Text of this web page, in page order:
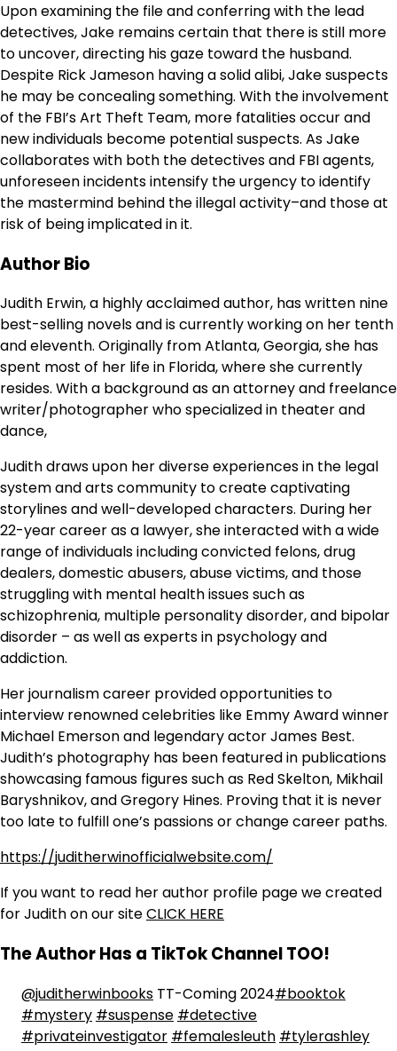
Upon examining the file and conferring with the lead
detectives, Jake remains certain that there is still more
to uncover, directing his gaze toward the husband.
Despite Rick Jameson having a solid alibi, Jake suspects
he may be concealing something. With the involvement
of the FBI’s Art Theft Team, more fatalities occur and
new individuals become potential suspects. As Jake
collaborates with both the detectives and FBI agents,
unforeseen incidents intensify the urgency to identify
the mastermind behind the illegal activity–and those at
risk of being implicated in it.
Author Bio
Judith Erwin, a highly acclaimed author, has written nine
best-selling novels and is currently working on her tenth
and eleventh. Originally from Atlanta, Georgia, she has
spent most of her life in Florida, where she currently
resides. With a background as an attorney and freelance
writer/photographer who specialized in theater and
dance,
Judith draws upon her diverse experiences in the legal
system and arts community to create captivating
storylines and well-developed characters. During her
22-year career as a lawyer, she interacted with a wide
range of individuals including convicted felons, drug
dealers, domestic abusers, abuse victims, and those
struggling with mental health issues such as
schizophrenia, multiple personality disorder, and bipolar
disorder – as well as experts in psychology and
addiction.
Her journalism career provided opportunities to
interview renowned celebrities like Emmy Award winner
Michael Emerson and legendary actor James Best.
Judith’s photography has been featured in publications
showcasing famous figures such as Red Skelton, Mikhail
Baryshnikov, and Gregory Hines. Proving that it is never
too late to fulfill one’s passions or change career paths.
https://juditherwinofficialwebsite.com/
If you want to read her author profile page we created
for Judith on our siteCLICK HERE
The Author Has a TikTok Channel TOO!
@juditherwinbooks TT-Coming 2024#booktok
#mystery #suspense #detective
#privateinvestigator #femalesleuth #tylerashley